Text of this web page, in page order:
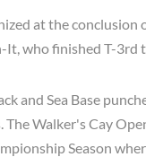
at the conclusion
It, who finished T-3rd
and Sea Base
The Walker's Cay
Season